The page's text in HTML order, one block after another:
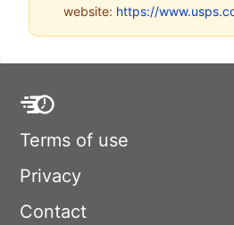
website: https://
Terms of use
Privacy
Contact